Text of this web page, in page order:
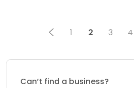
1 2 3 4
Can’t find a business?